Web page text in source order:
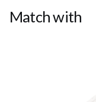
Match with